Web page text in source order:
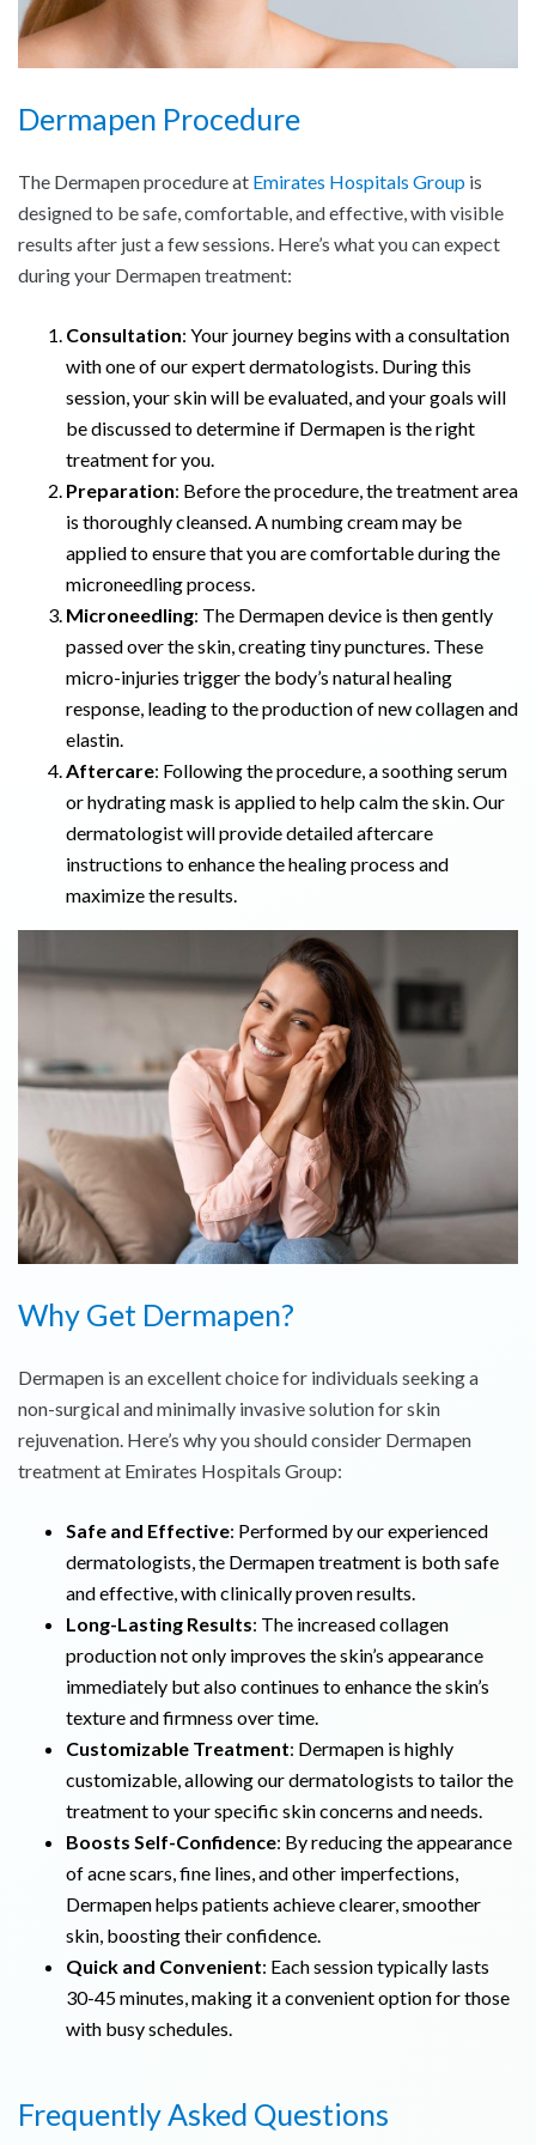
Dermapen Procedure
The Dermapen procedure at Emirates Hospitals Group is
designed to be safe, comfortable, and effective, with visible
results after just a few sessions. Here’s what you can expect
during your Dermapen treatment:
Consultation: Your journey begins with a consultation
with one of our expert dermatologists. During this
session, your skin will be evaluated, and your goals will
be discussed to determine if Dermapen is the right
treatment for you.
Preparation: Before the procedure, the treatment area
is thoroughly cleansed. A numbing cream may be
applied to ensure that you are comfortable during the
microneedling process.
Microneedling: The Dermapen device is then gently
passed over the skin, creating tiny punctures. These
micro-injuries trigger the body’s natural healing
response, leading to the production of new collagen and
elastin.
Aftercare: Following the procedure, a soothing serum
or hydrating mask is applied to help calm the skin. Our
dermatologist will provide detailed aftercare
instructions to enhance the healing process and
maximize the results.
Why Get Dermapen?
Dermapen is an excellent choice for individuals seeking a
non-surgical and minimally invasive solution for skin
rejuvenation. Here’s why you should consider Dermapen
treatment at Emirates Hospitals Group:
Safe and Effective: Performed by our experienced
dermatologists, the Dermapen treatment is both safe
and effective, with clinically proven results.
Long-Lasting Results: The increased collagen
production not only improves the skin’s appearance
immediately but also continues to enhance the skin’s
texture and firmness over time.
Customizable Treatment: Dermapen is highly
customizable, allowing our dermatologists to tailor the
treatment to your specific skin concerns and needs.
Boosts Self-Confidence: By reducing the appearance
of acne scars, fine lines, and other imperfections,
Dermapen helps patients achieve clearer, smoother
skin, boosting their confidence.
Quick and Convenient: Each session typically lasts
30-45 minutes, making it a convenient option for those
with busy schedules.
Frequently Asked Questions